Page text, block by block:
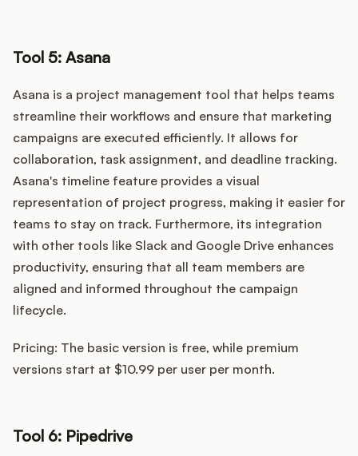
Tool 5: Asana
Asana is a project management tool that helps teams
streamline their workflows and ensure that marketing
campaigns are executed efficiently. It allows for
collaboration, task assignment, and deadline tracking.
Asana's timeline feature provides a visual
representation of project progress, making it easier for
teams to stay on track. Furthermore, its integration
with other tools like Slack and Google Drive enhances
productivity, ensuring that all team members are
aligned and informed throughout the campaign
lifecycle.
Pricing: The basic version is free, while premium
versions start at $10.99 per user per month.
Tool 6: Pipedrive